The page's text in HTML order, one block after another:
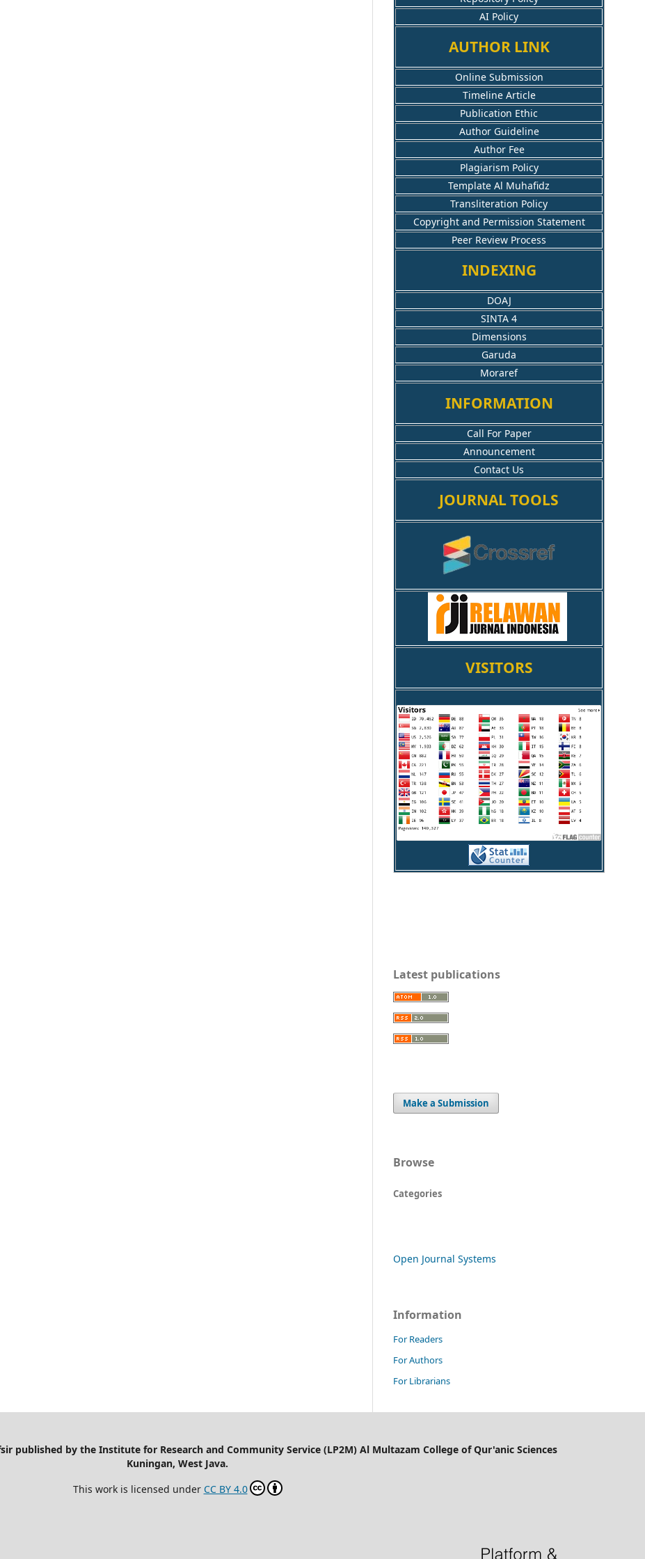
AI Policy
AUTHOR LINK
Online Submission
Timeline Article
Publication Ethic
Author Guideline
Author Fee
Plagiarism Policy
Template Al Muhafidz
Transliteration Policy
Copyright and Permission Statement
Peer Review Process
INDEXING
DOAJ
SINTA 4
Dimensions
Garuda
Moraref
INFORMATION
Call For Paper
Announcement
Contact Us
JOURNAL TOOLS
VISITORS
Latest publications
Make a Submission
Browse
Categories
Open Journal Systems
Information
For Readers
For Authors
For Librarians
published by the Institute for Research and Community Service (LP2M) Al Multazam College of Qur'anic Sciences
Kuningan, West Java.
This work is licensed under CC BY 4.0